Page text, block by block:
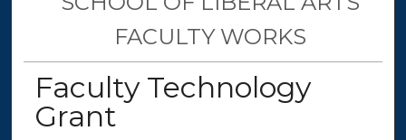
FACULTY WORKS
Faculty Technology
Grant